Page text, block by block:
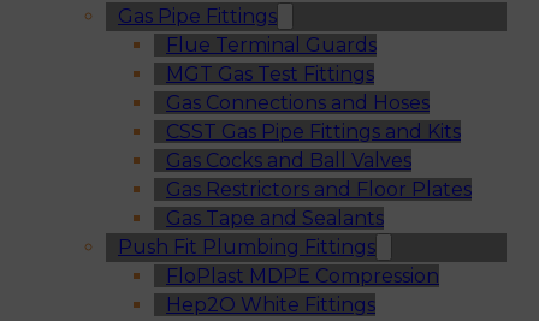
Gas Pipe Fittings
Flue Terminal Guards
MGT Gas Test Fittings
Gas Connections and Hoses
CSST Gas Pipe Fittings and Kits
Gas Cocks and Ball Valves
Gas Restrictors and Floor Plates
Gas Tape and Sealants
Push Fit Plumbing Fittings
FloPlast MDPE Compression
Hep2O White Fittings